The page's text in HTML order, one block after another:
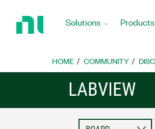
Home
Solutions Products
HOME COMMUNITY
LABVIEW